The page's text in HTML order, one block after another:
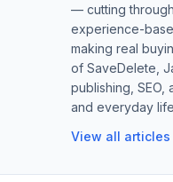
— cutting
experience-
making real
of SaveDelete,
publishing,
and everyday
View all